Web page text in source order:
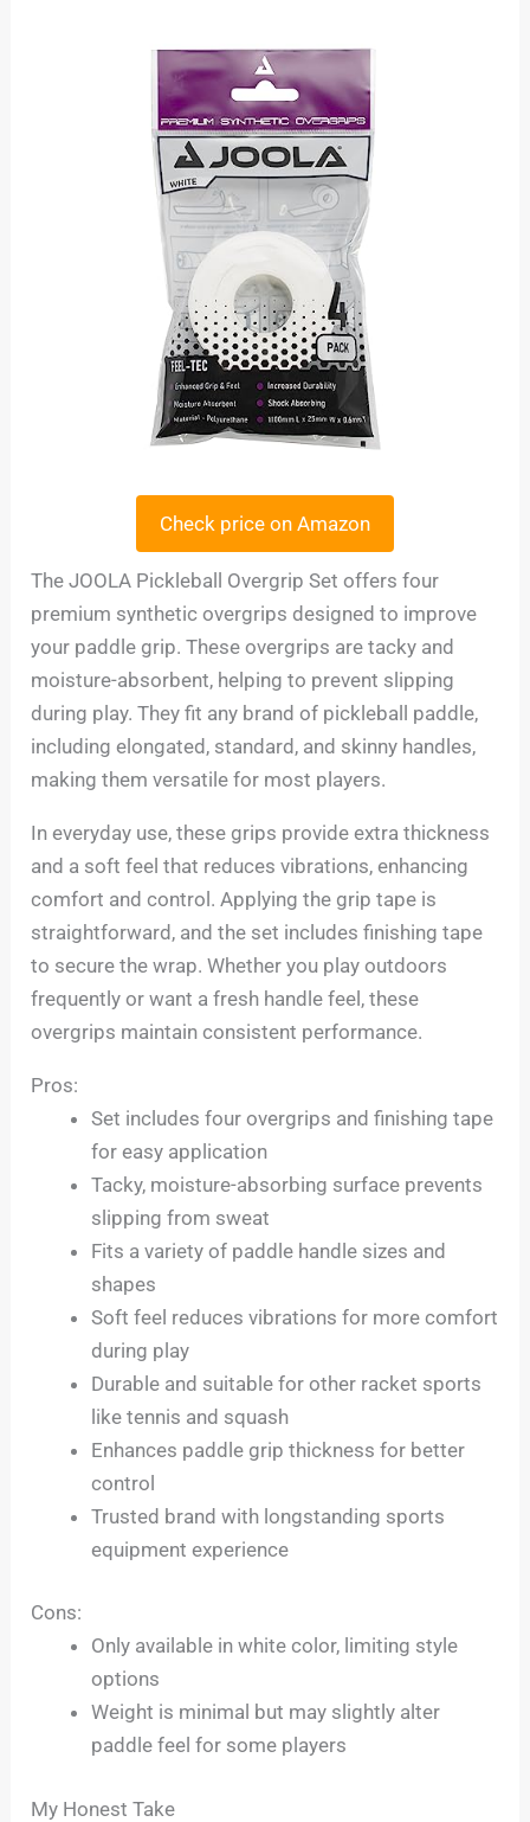
Check price on Amazon
The JOOLA Pickleball Overgrip Set offers four
premium synthetic overgrips designed to improve
your paddle grip. These overgrips are tacky and
moisture-absorbent, helping to prevent slipping
during play. They fit any brand of pickleball paddle,
including elongated, standard, and skinny handles,
making them versatile for most players.
In everyday use, these grips provide extra thickness
and a soft feel that reduces vibrations, enhancing
comfort and control. Applying the grip tape is
straightforward, and the set includes finishing tape
to secure the wrap. Whether you play outdoors
frequently or want a fresh handle feel, these
overgrips maintain consistent performance.
Pros:
Set includes four overgrips and finishing tape
for easy application
Tacky, moisture-absorbing surface prevents
slipping from sweat
Fits a variety of paddle handle sizes and
shapes
Soft feel reduces vibrations for more comfort
during play
Durable and suitable for other racket sports
like tennis and squash
Enhances paddle grip thickness for better
control
Trusted brand with longstanding sports
equipment experience
Cons:
Only available in white color, limiting style
options
Weight is minimal but may slightly alter
paddle feel for some players
My Honest Take